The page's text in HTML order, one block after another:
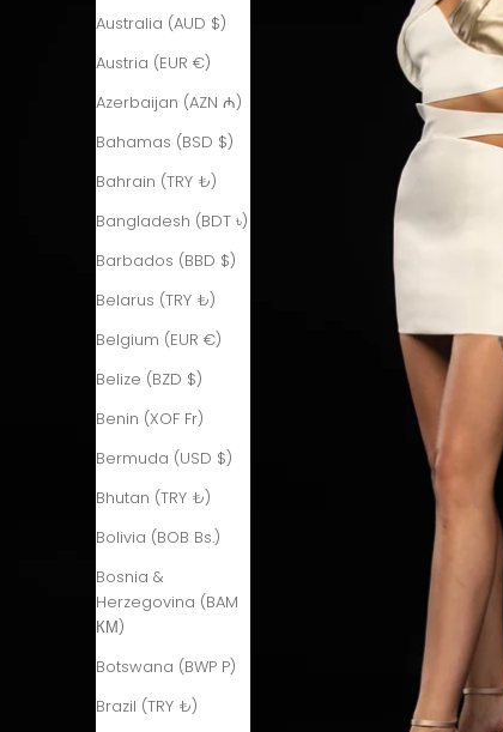
Australia (AUD $)
Austria (EUR €)
Azerbaijan (AZN ₼)
Bahamas (BSD $)
Bahrain (TRY ₺)
Bangladesh (BDT ৳)
Barbados (BBD $)
Belarus (TRY ₺)
Belgium (EUR €)
Belize (BZD $)
Benin (XOF Fr)
Bermuda (USD $)
Bhutan (TRY ₺)
Bolivia (BOB Bs.)
Bosnia &
Herzegovina (BAM
КМ)
Botswana (BWP P)
Brazil (TRY ₺)